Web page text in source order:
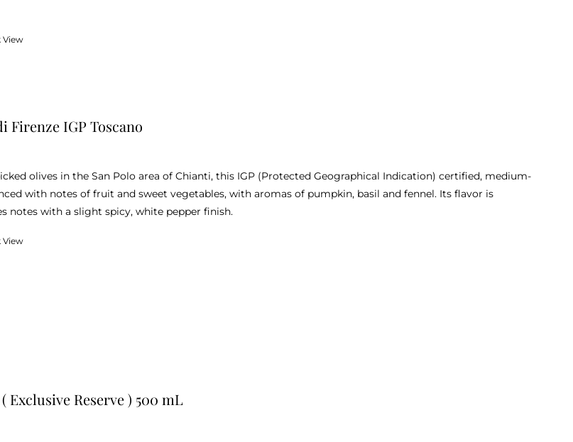
View
Firenze IGP Toscano
olives in the San Polo area of Chianti, this IGP (Protected Geographical Indication) certified, medium-
with notes of fruit and sweet vegetables, with aromas of pumpkin, basil and fennel. Its flavor is
notes with a slight spicy, white pepper finish.
View
Exclusive Reserve ) 500 mL